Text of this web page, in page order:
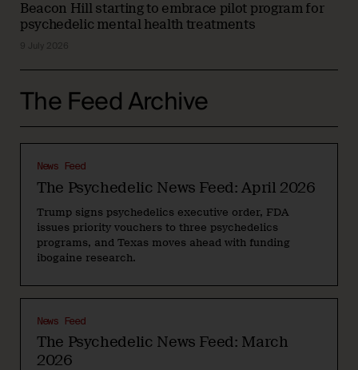
Beacon Hill starting to embrace pilot program for
psychedelic mental health treatments
9 July 2026
The Feed Archive
The Psychedelic News Feed: April 2026
News Feed
Trump signs psychedelics executive order, FDA
issues priority vouchers to three psychedelics
programs, and Texas moves ahead with funding
ibogaine research.
The Psychedelic News Feed: March
2026
News Feed